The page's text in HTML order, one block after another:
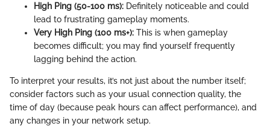
High Ping (50-100 ms): Definitely noticeable and could
lead to frustrating gameplay moments.
Very High Ping (100 ms+): This is when gameplay
becomes difficult; you may find yourself frequently
lagging behind the action.
To interpret your results, it’s not just about the number itself;
consider factors such as your usual connection quality, the
time of day (because peak hours can affect performance), and
any changes in your network setup.